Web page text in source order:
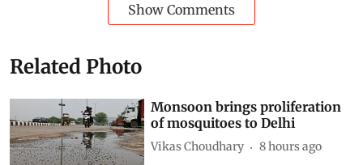
Show Comments
Related Photo
Monsoon brings proliferation
of mosquitoes to Delhi
Vikas Choudhary 8 hours ago